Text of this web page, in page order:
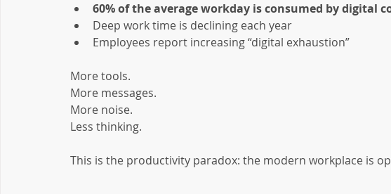
60% of the average workday is consumed by digital
Deep work time is declining each year
Employees report increasing “digital exhaustion”
More tools.
More messages.
More noise.
Less thinking.
This is the productivity paradox: the modern workplace is